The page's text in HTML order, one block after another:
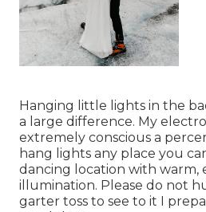
Hanging little lights in the
a large difference. My
extremely conscious a
hang lights any place you
dancing location with warm,
illumination. Please do not
garter toss to see to it I